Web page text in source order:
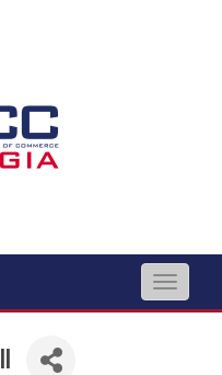
Toggle